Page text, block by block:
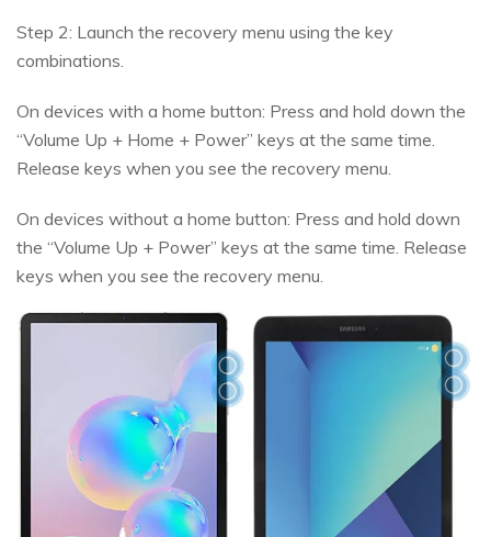
Step 2: Launch the recovery menu using the key
combinations.
On devices with a home button: Press and hold down the
“Volume Up + Home + Power” keys at the same time.
Release keys when you see the recovery menu.
On devices without a home button: Press and hold down
the “Volume Up + Power” keys at the same time. Release
keys when you see the recovery menu.